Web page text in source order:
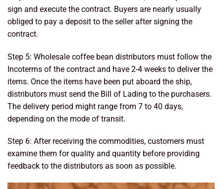
sign and execute the contract. Buyers are nearly usually
obliged to pay a deposit to the seller after signing the
contract.
Step 5: Wholesale coffee bean distributors must follow the
Incoterms of the contract and have 2-4 weeks to deliver the
items. Once the items have been put aboard the ship,
distributors must send the Bill of Lading to the purchasers.
The delivery period might range from 7 to 40 days,
depending on the mode of transit.
Step 6: After receiving the commodities, customers must
examine them for quality and quantity before providing
feedback to the distributors as soon as possible.